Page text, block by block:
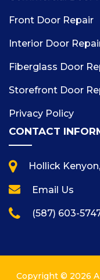
Front Door Repair
Interior Door
Fiberglass Door
Storefront Door
Privacy Policy
CONTACT
Hollick
Email Us
(587) 603-
Copyright © 2026